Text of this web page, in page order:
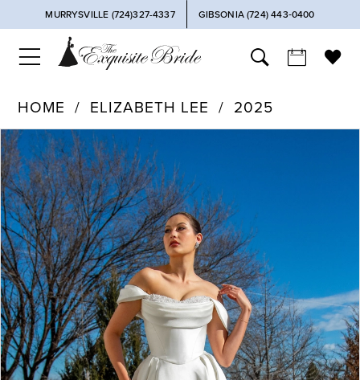
MURRYSVILLE (724)327-4337 GIBSONIA (724) 443‑0400
HOME ELIZABETH LEE
2025
Products
Views
Carousel
Skip
to
end
PAUSE AUTOPLAY
PREVIOUS SLIDE
NEXT SLIDE
0
1